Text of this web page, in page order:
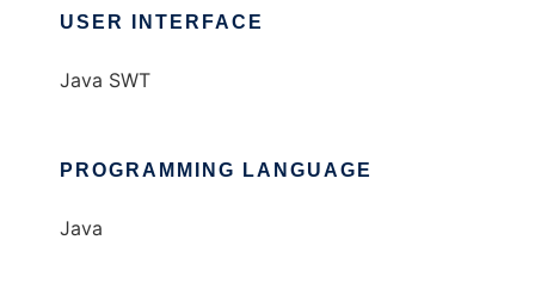
USER INTERFACE
Java SWT
PROGRAMMING LANGUAGE
Java